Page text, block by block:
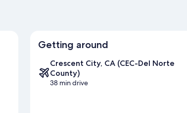
Getting around
Crescent City, CA (CEC-Del Norte
County)
38 min drive